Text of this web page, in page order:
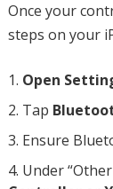
Once your
steps on your
Open
Tap
Ensure
Under